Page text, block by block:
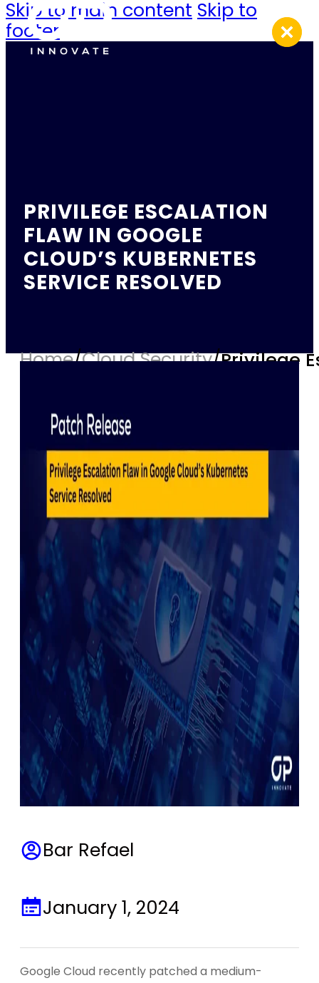
Skip to main content Skip to
footer
PRIVILEGE ESCALATION
FLAW IN GOOGLE
CLOUD’S KUBERNETES
SERVICE RESOLVED
Home/Cloud Security/Privilege
Bar Refael
January 1, 2024
Google Cloud recently patched a medium-